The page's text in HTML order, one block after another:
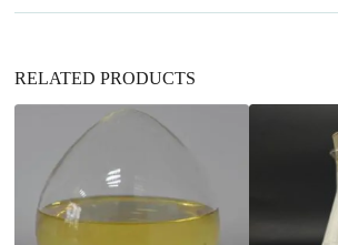
e
RELATED PRODUCTS